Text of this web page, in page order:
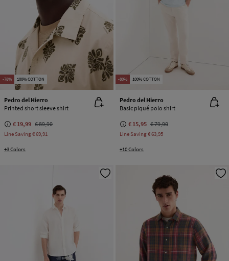
-78% 100% COTTON
Pedro del Hierro
Printed short sleeve shirt
€ 19,99 € 89,90
Line Saving€ 69,91
+3 Colors
-80% 100% COTTON
Pedro del Hierro
Basic piqué polo shirt
€ 15,95 € 79,90
Line Saving€ 63,95
+10 Colors